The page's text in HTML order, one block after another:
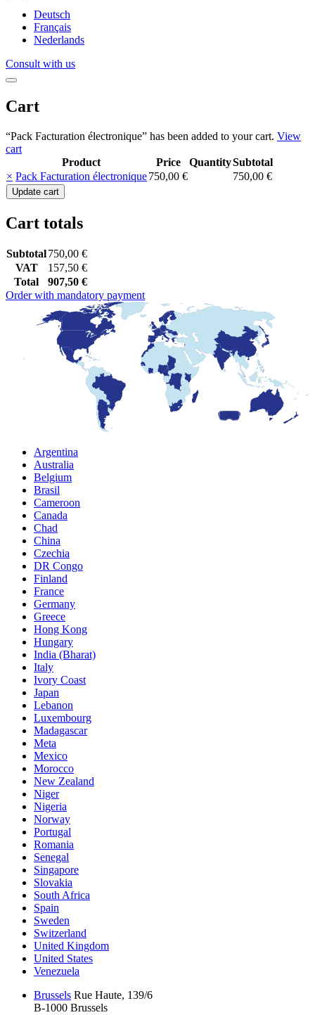
Deutsch
Français
Nederlands
Consult with us
Cart
“Pack Facturation électronique” has been added to your cart. View
cart
item
Thumbnail
image
Product Price QuantitySubtotal
× Pack Facturation électronique750,00 € 750,00 €
Update cart
Cart totals
Subtotal750,00 €
VAT
157,50 €
Total
907,50 €
Order with mandatory payment
Argentina
Australia
Belgium
Brasil
Cameroon
Canada
Chad
China
Czechia
DR Congo
Finland
France
Germany
Greece
Hong Kong
Hungary
India (Bharat)
Italy
Ivory Coast
Japan
Lebanon
Luxembourg
Madagascar
Meta
Mexico
Morocco
New Zealand
Niger
Nigeria
Norway
Portugal
Romania
Senegal
Singapore
Slovakia
South Africa
Spain
Sweden
Switzerland
United Kingdom
United States
Venezuela
Brussels Rue Haute, 139/6
B-1000 Brussels